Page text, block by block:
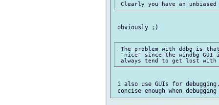
obviously ;)
The problem with ddbg is
"nice" since the windbg
i also use GUIs for